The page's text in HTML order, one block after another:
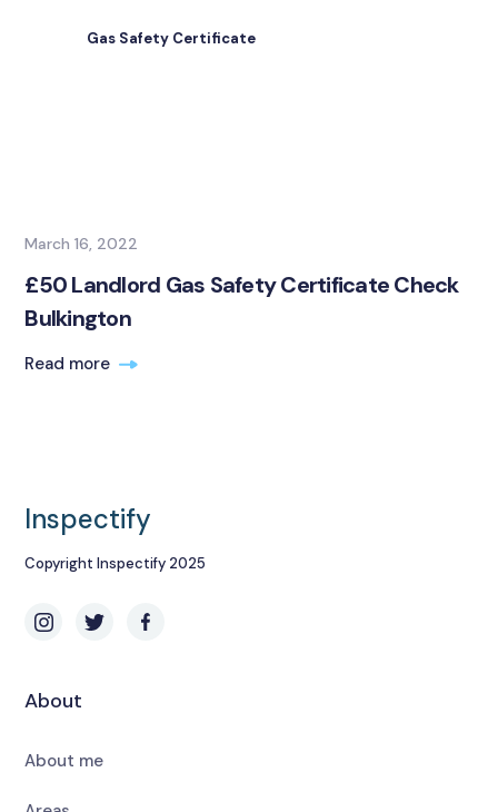
Gas Safety Certificate
March 16, 2022
£50 Landlord Gas Safety Certificate Check
Bulkington
Read more
Inspectify
Copyright Inspectify 2025
About
About me